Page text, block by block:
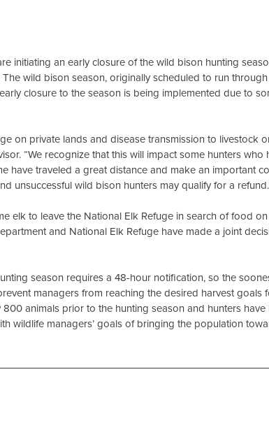
initiating an early closure of the wild bison hunting
wild bison season, originally scheduled to run through
closure to the season is being implemented due to
on private lands and disease transmission to livestock
“We recognize that this will impact some hunters who
have traveled a great distance and make an important
unsuccessful wild bison hunters may qualify for a
elk to leave the National Elk Refuge in search of food
and National Elk Refuge have made a joint
season requires a 48-hour notification, so the
managers from reaching the desired harvest goals
animals prior to the hunting season and hunters have
wildlife managers’ goals of bringing the population